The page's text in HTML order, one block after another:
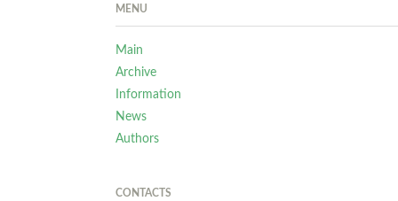
MENU
Main
Archive
Information
News
Authors
CONTACTS